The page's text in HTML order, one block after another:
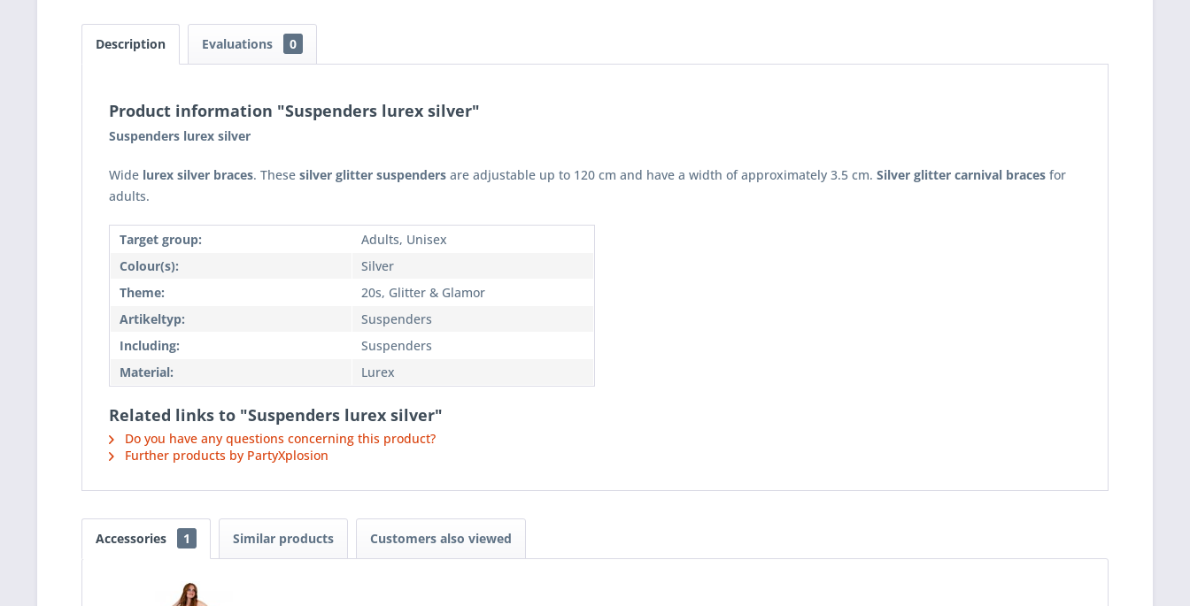
Description Evaluations 0
Product information "Suspenders lurex silver"
Suspenders lurex silver
Wide lurex silver braces. These silver glitter suspenders are adjustable up to 120 cm and have a width of approximately 3.5 cm. Silver glitter carnival braces for
adults.
Target group:
Adults, Unisex
Colour(s):
Silver
Theme:
20s, Glitter & Glamor
Artikeltyp:
Suspenders
Including:
Suspenders
Material:
Lurex
Related links to "Suspenders lurex silver"
Do you have any questions concerning this product?
Further products by PartyXplosion
Accessories 1 Similar products Customers also viewed